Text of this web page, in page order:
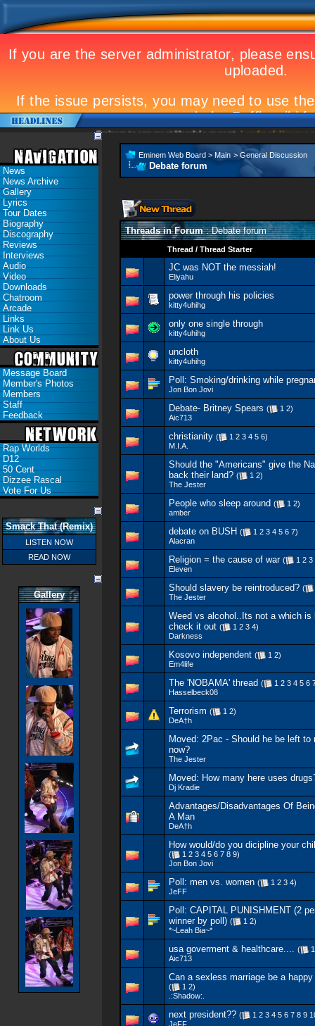
Eminem to appear at Mandela concert Landmark Kosovo gig
News
News Archive
Gallery
Lyrics
Tour Dates
Biography
Discography
Reviews
Interviews
Audio
Video
Downloads
Chatroom
Arcade
Links
Link Us
About Us
Message Board
Member's Photos
Members
Staff
Feedback
Rap Worlds
D12
50 Cent
Dizzee Rascal
Vote For Us
Smack That (Remix)
LISTEN NOW
READ NOW
Gallery
Eminem Web Board > Main > General Discussion
Debate forum
Threads in Forum: Debate forum
Thread / Thread Starter
JC was NOT the messiah!
Eliyahu
power through his policies
kitty4uhihg
only one single through
kitty4uhihg
uncloth
kitty4uhihg
Poll: Smoking/drinking while
Jon Bon Jovi
Debate- Britney Spears ( 1 2)
Aic713
christianity ( 1 2 3 4 5 6)
M.I.A.
Should the "Americans" give the
back their land? ( 1 2)
The Jester
People who sleep around ( 1 2)
amber
debate on BUSH ( 1 2 3 4 5 6 7)
Alacran
Religion = the cause of war ( 1 2 3
Eleven
Should slavery be reintroduced? (
The Jester
Weed vs alcohol..Its not a which is
check it out ( 1 2 3 4)
Darkness
Kosovo independent ( 1 2)
Em4life
The 'NOBAMA' thread ( 1 2 3 4 5 6
Hasselbeck08
Terrorism ( 1 2)
DeA†h
Moved: 2Pac - Should he be left to
now?
The Jester
Moved: How many here uses
Dj Kradie
Advantages/Disadvantages Of
A Man
DeA†h
How would/do you dicipline your
( 1 2 3 4 5 6 7 8 9)
Jon Bon Jovi
Poll: men vs. women ( 1 2 3 4)
JeFF
Poll: CAPITAL PUNISHMENT (2
winner by poll) ( 1 2)
*~Leah Bia~*
usa goverment & healthcare.... (
1
Aic713
Can a sexless marriage be a happy
( 1 2)
.:Shadow:.
next president?? ( 1 2 3 4 5 6 7 8 9
JeFF